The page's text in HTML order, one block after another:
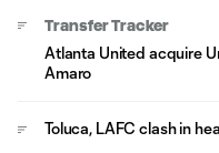
Transfer Tracker
Atlanta United acquire
Amaro
Toluca, LAFC clash in